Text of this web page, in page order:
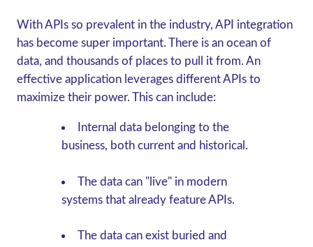
With APIs so prevalent in the industry, API integration
has become super important. There is an ocean of
data, and thousands of places to pull it from. An
effective application leverages different APIs to
maximize their power. This can include:
Internal data belonging to the
business, both current and historical.
The data can "live" in modern
systems that already feature APIs.
The data can exist buried and